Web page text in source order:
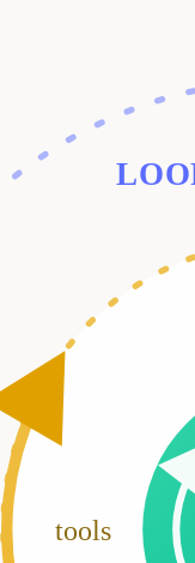
tools